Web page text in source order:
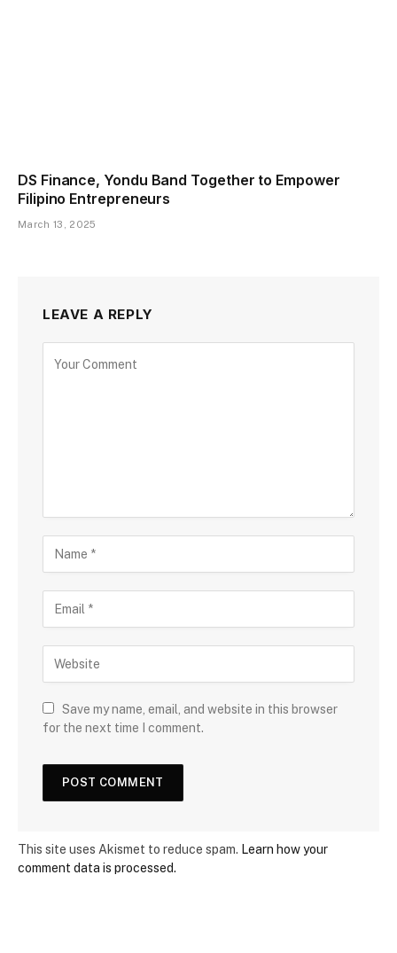
DS Finance, Yondu Band Together to Empower
Filipino Entrepreneurs
March 13, 2025
LEAVE A REPLY
Save my name, email, and website in this browser
for the next time I comment.
This site uses Akismet to reduce spam. Learn how your
comment data is processed.